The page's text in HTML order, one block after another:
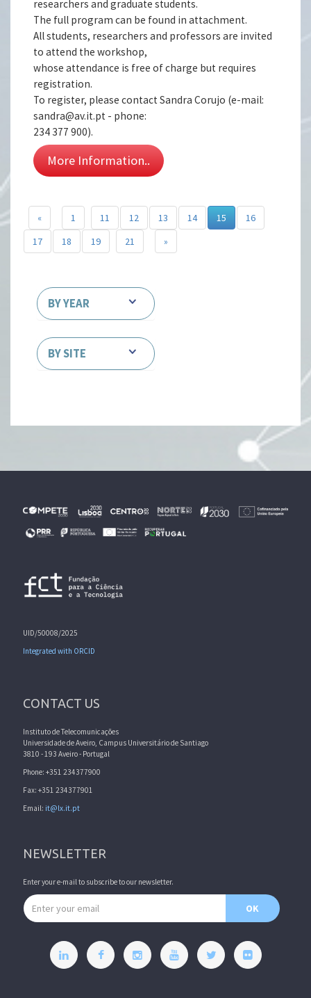
researchers and graduate students.
The full program can be found in attachment.
All students, researchers and professors are invited
to attend the workshop,
whose attendance is free of charge but requires
registration.
To register, please contact Sandra Corujo (e-mail:
sandra@av.it.pt - phone:
234 377 900).
More Information..
« 1 11 12 13 14 15
16
17
18 19 21 »
BY YEAR
BY SITE
UID/50008/2025
Integrated with ORCID
CONTACT US
Instituto de Telecomunicações
Universidade de Aveiro, Campus Universitário de Santiago
3810 - 193 Aveiro - Portugal
Phone: +351 234377900
Fax: +351 234377901
Email: it@lx.it.pt
NEWSLETTER
Enter your e-mail to subscribe to our newsletter.
Email address
OK